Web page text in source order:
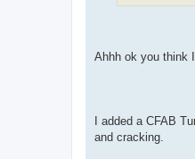
Ahhh ok you think
I added a CFAB
and cracking.